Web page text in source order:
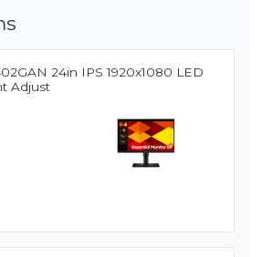
24in IPS 1920x1080 LED
Adjust